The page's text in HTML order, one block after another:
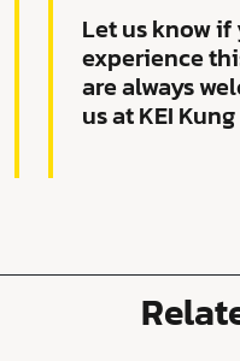
Let us know if
experience
are always
us at KEI Kung